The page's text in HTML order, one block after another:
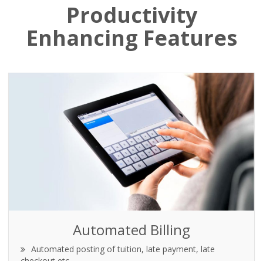
Productivity
Enhancing Features
Automated Billing
Automated posting of tuition, late payment, late